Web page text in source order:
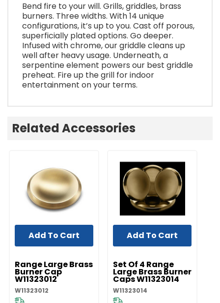
Bend fire to your will. Grills, griddles, brass
burners. Three widths. With 14 unique
configurations, it’s up to you. Cast off porous,
superficially plated options. Go deeper.
Infused with chrome, our griddle cleans up
well after heavy usage. Underneath, a
serpentine element powers our best griddle
preheat. Fire up the grill for indoor
entertainment on your terms.
Related Accessories
UNBRANDED
Range Large Brass
Burner Cap
W11323012
W11323012
Add To Cart
UNBRANDED
Set Of 4 Range
Large Brass Burner
Caps W11323014
W11323014
Add To Cart